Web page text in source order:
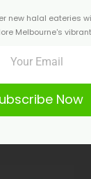
new halal eateries
Melbourne's
Now